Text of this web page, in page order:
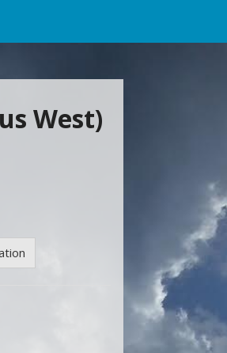
West)